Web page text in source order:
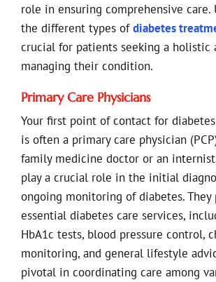
role in ensuring comprehensive care.
the different types ofdiabetes
crucial for patients seeking a holistic
managing their condition.
Primary Care Physicians
Your first point of contact for
is often a primary care physician
family medicine doctor or an
play a crucial role in the initial
ongoing monitoring of diabetes. They
essential diabetes care services,
HbA1c tests, blood pressure control,
monitoring, and general lifestyle
pivotal in coordinating care among